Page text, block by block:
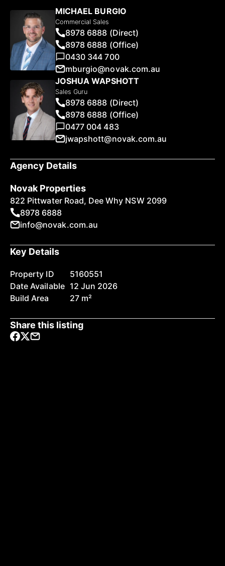
MICHAEL BURGIO
Commercial Sales
8978 6888 (Direct)
8978 6888 (Office)
0430 344 700
mburgio@novak.com.au
JOSHUA WAPSHOTT
Sales Guru
8978 6888 (Direct)
8978 6888 (Office)
0477 004 483
jwapshott@novak.com.au
Agency Details
Novak Properties
822 Pittwater Road, Dee Why NSW 2099
8978 6888
info@novak.com.au
Key Details
Property ID
5160551
Date Available 12 Jun 2026
Build Area
27 m²
Share this listing